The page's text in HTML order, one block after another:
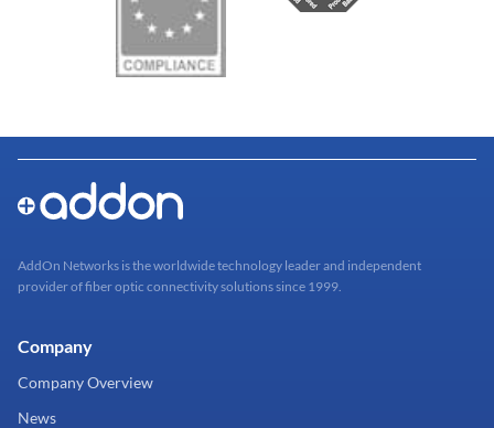
AddOn Networks is the worldwide technology leader and independent
provider of fiber optic connectivity solutions since 1999.
Company
Company Overview
News